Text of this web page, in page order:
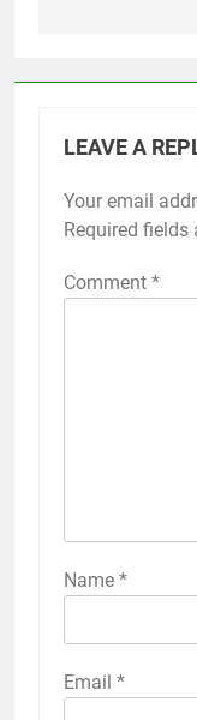
LEAVE A
Your email
Required fields
Comment *
Name *
Email *